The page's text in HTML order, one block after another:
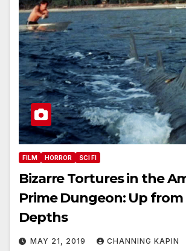
FILM HORROR SCI FI
Bizarre Tortures in the
Prime Dungeon: Up
Depths
MAY 21, 2019 CHANNING KAPIN